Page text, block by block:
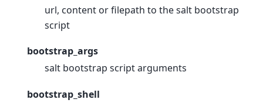
url, content or filepath to the salt bootstrap
script
bootstrap_args
salt bootstrap script arguments
bootstrap_shell